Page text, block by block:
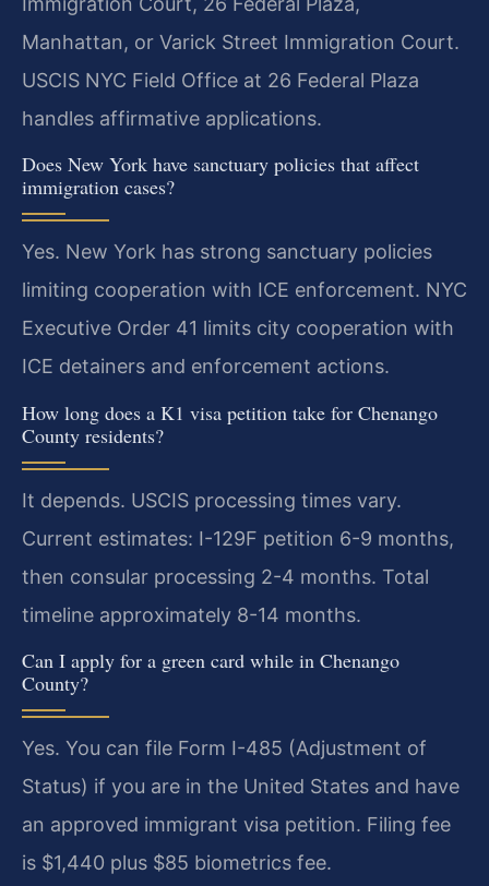
Manhattan, or Varick Street Immigration Court.
USCIS NYC Field Office at 26 Federal Plaza
handles affirmative applications.
Does New York have sanctuary policies that affect
immigration cases?
Yes. New York has strong sanctuary policies
limiting cooperation with ICE enforcement. NYC
Executive Order 41 limits city cooperation with
ICE detainers and enforcement actions.
How long does a K1 visa petition take for Chenango
County residents?
It depends. USCIS processing times vary.
Current estimates: I-129F petition 6-9 months,
then consular processing 2-4 months. Total
timeline approximately 8-14 months.
Can I apply for a green card while in Chenango
County?
Yes. You can file Form I-485 (Adjustment of
Status) if you are in the United States and have
an approved immigrant visa petition. Filing fee
is $1,440 plus $85 biometrics fee.